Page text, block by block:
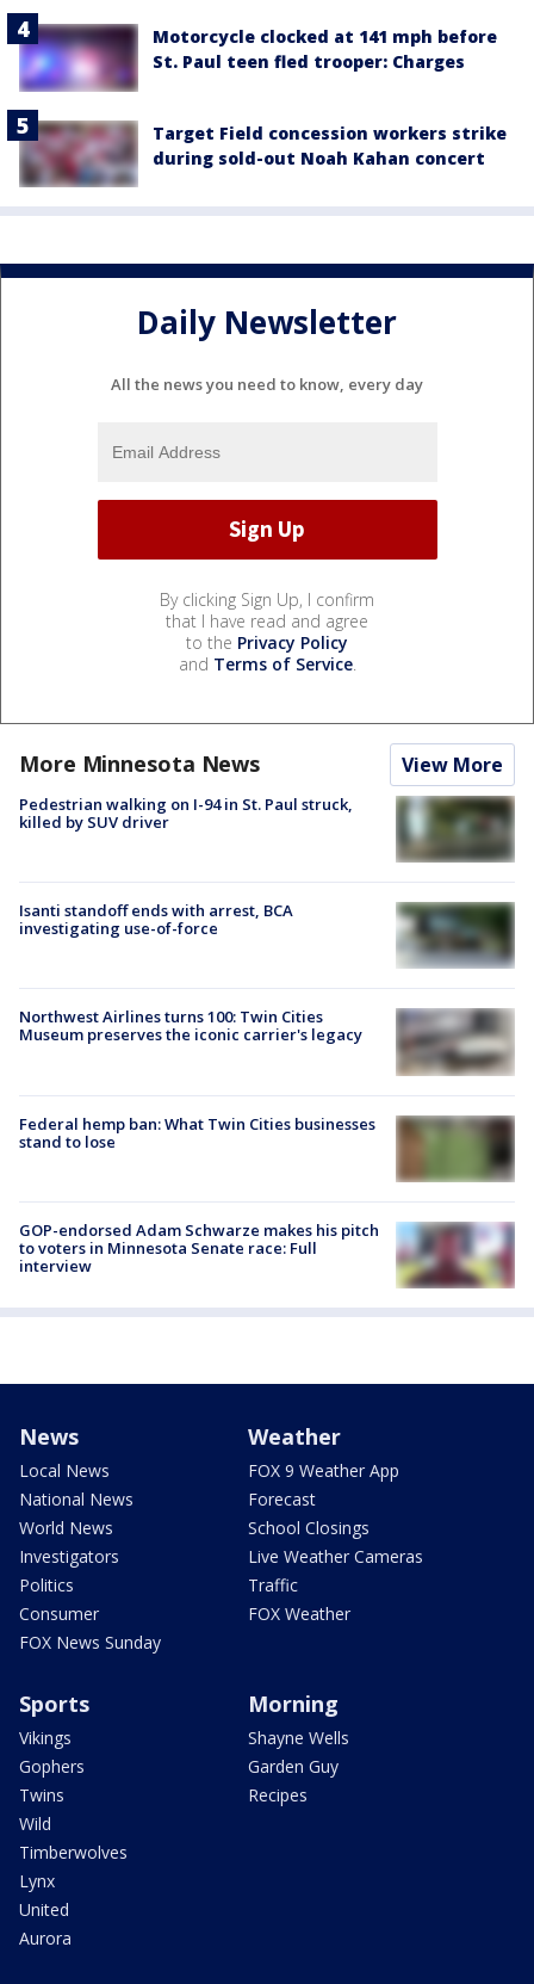
Motorcycle clocked at 141 mph before
St. Paul teen fled trooper: Charges
Target Field concession workers strike
during sold-out Noah Kahan concert
Daily Newsletter
All the news you need to know, every day
By clicking Sign Up, I confirm
that I have read and agree
to the Privacy Policy
and Terms of Service.
More Minnesota News View More
Pedestrian walking on I-94 in St. Paul struck,
killed by SUV driver
Isanti standoff ends with arrest, BCA
investigating use-of-force
Northwest Airlines turns 100: Twin Cities
Museum preserves the iconic carrier's legacy
Federal hemp ban: What Twin Cities businesses
stand to lose
GOP-endorsed Adam Schwarze makes his pitch
to voters in Minnesota Senate race: Full
interview
News
Local News
National News
World News
Investigators
Politics
Consumer
FOX News Sunday
Weather
FOX 9 Weather App
Forecast
School Closings
Live Weather Cameras
Traffic
FOX Weather
Sports
Vikings
Gophers
Twins
Wild
Timberwolves
Lynx
United
Aurora
Morning
Shayne Wells
Garden Guy
Recipes